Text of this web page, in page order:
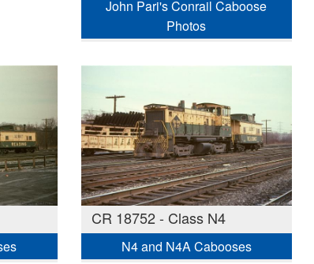
John Pari's Conrail Caboose
Photos
CR 18752 - Class N4
N4 and N4A Cabooses